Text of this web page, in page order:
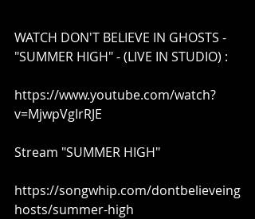
WATCH DON'T BELIEVE IN GHOSTS -
"SUMMER HIGH" - (LIVE IN STUDIO) :
https://www.youtube.com/watch?
v=MjwpVgIrRJE
Stream "SUMMER HIGH"
https://songwhip.com/dontbelieveing
hosts/summer-high​